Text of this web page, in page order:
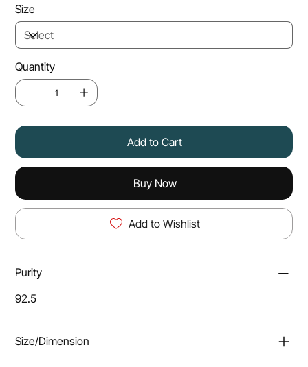
Size
Quantity
Add to Cart
Buy Now
Add to Wishlist
Purity
92.5
Size/Dimension